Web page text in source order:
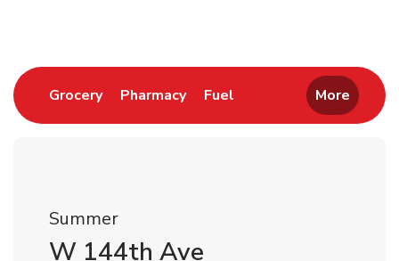
GroceryLink Opens in New Tab
PharmacyLink Opens in New Tab
Fuel Link Opens in New Tab
More
Summer
W 144th Ave